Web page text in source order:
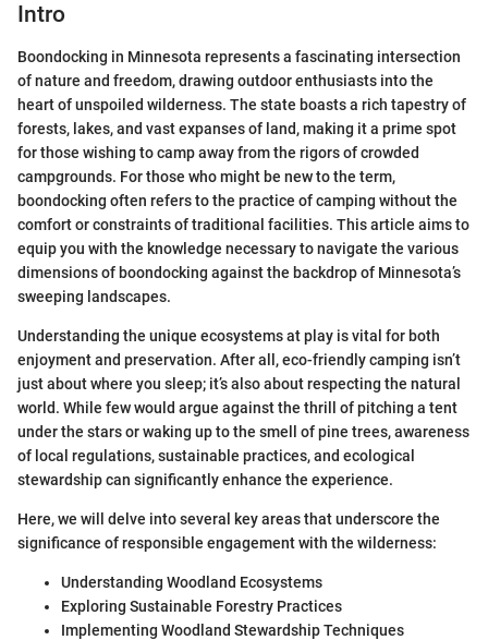
Intro
Boondocking in Minnesota represents a fascinating intersection
of nature and freedom, drawing outdoor enthusiasts into the
heart of unspoiled wilderness. The state boasts a rich tapestry of
forests, lakes, and vast expanses of land, making it a prime spot
for those wishing to camp away from the rigors of crowded
campgrounds. For those who might be new to the term,
boondocking often refers to the practice of camping without the
comfort or constraints of traditional facilities. This article aims to
equip you with the knowledge necessary to navigate the various
dimensions of boondocking against the backdrop of Minnesota’s
sweeping landscapes.
Understanding the unique ecosystems at play is vital for both
enjoyment and preservation. After all, eco-friendly camping isn’t
just about where you sleep; it’s also about respecting the natural
world. While few would argue against the thrill of pitching a tent
under the stars or waking up to the smell of pine trees, awareness
of local regulations, sustainable practices, and ecological
stewardship can significantly enhance the experience.
Here, we will delve into several key areas that underscore the
significance of responsible engagement with the wilderness:
Understanding Woodland Ecosystems
Exploring Sustainable Forestry Practices
Implementing Woodland Stewardship Techniques